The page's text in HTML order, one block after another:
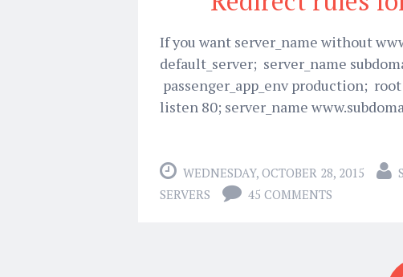
If you want server_name without
default_server; server_name
passenger_app_env production;
listen 80; server_name
WEDNESDAY, OCTOBER 28, 2015
SERVERS
45 COMMENTS